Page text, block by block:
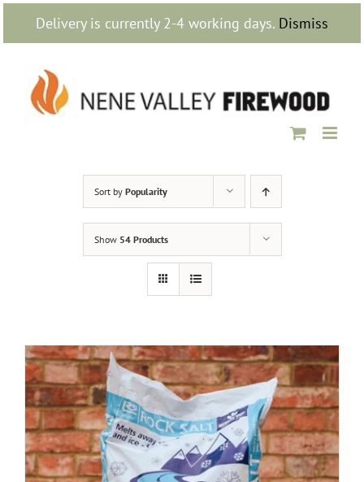
Delivery is currently 2-4 working days. Dismiss
Skip
content
Sort by Popularity
Show 54 Products